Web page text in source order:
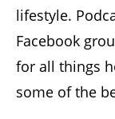
lifestyle.
Facebook
for all things
some of the